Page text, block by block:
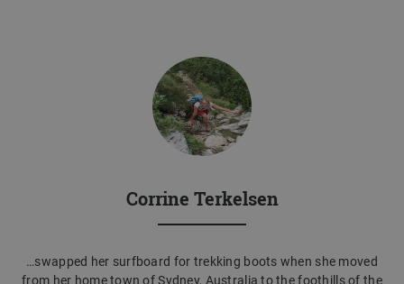
Corrine Terkelsen
…swapped her surfboard for trekking boots when she moved
from her home town of Sydney, Australia to the foothills of the